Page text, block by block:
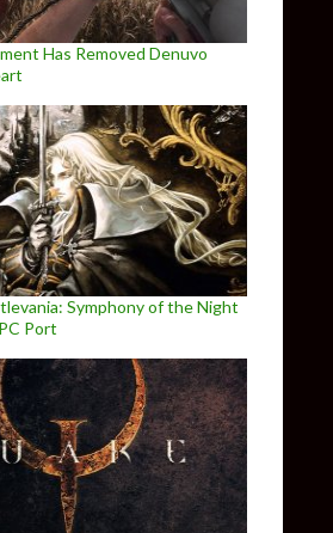
Has Removed Denuvo
Symphony of the Night
Port